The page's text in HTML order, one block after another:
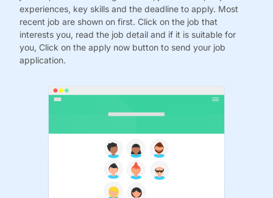
experiences, key skills and the deadline to apply. Most
recent job are shown on first. Click on the job that
interests you, read the job detail and if it is suitable for
you, Click on the apply now button to send your job
application.